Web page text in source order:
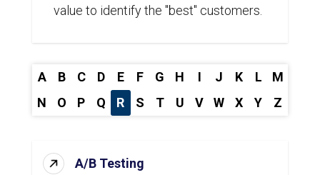
value to identify the "best" customers.
A B C D E F G H I J K L
M
N
O P Q R S T U V W X Y Z
A/B Testing